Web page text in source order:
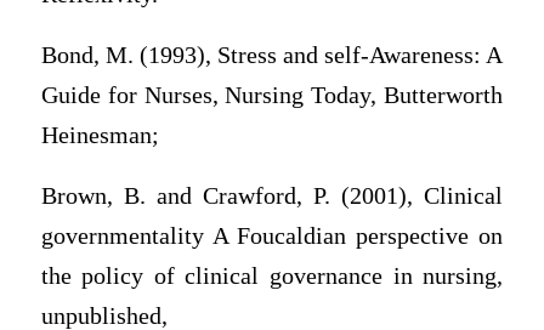
Bond, M. (1993), Stress and self-Awareness: A
Guide for Nurses, Nursing Today, Butterworth
Heinesman;
Brown, B. and Crawford, P. (2001), Clinical
governmentality A Foucaldian perspective on
the policy of clinical governance in nursing,
unpublished,